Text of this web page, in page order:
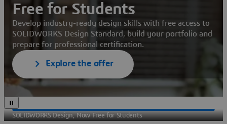
Free for Students
Develop industry-ready design skills with free access to
SOLIDWORKS Design Standard, build your portfolio and
prepare for professional certification.
Explore the offer
SOLIDWORKS Design, Now Free for Students